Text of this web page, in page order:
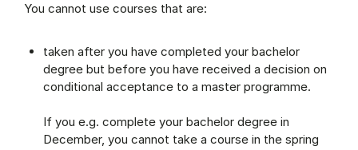
You cannot use courses that are:
taken after you have completed your bachelor
degree but before you have received a decision on
conditional acceptance to a master programme.
If you e.g. complete your bachelor degree in
December, you cannot take a course in the spring